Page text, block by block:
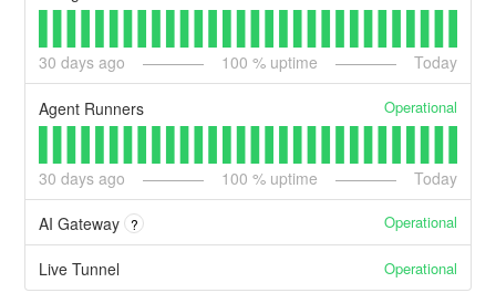
30 days ago 100 % uptime Today
Agent Runners Operational
30 days ago 100 % uptime Today
AI Gateway ? Operational
Live Tunnel Operational